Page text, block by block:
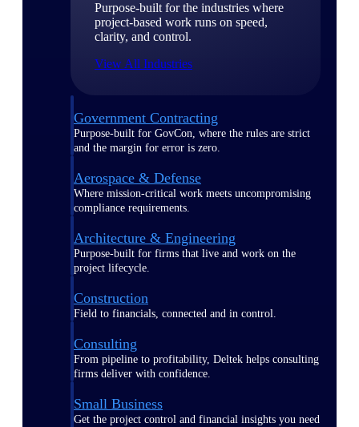
Purpose-built for the industries where
project-based work runs on speed,
clarity, and control.
View All Industries
Government Contracting
Purpose-built for GovCon, where the rules are strict
and the margin for error is zero.
Aerospace & Defense
Where mission-critical work meets uncompromising
compliance requirements.
Architecture & Engineering
Purpose-built for firms that live and work on the
project lifecycle.
Construction
Field to financials, connected and in control.
Consulting
From pipeline to profitability, Deltek helps consulting
firms deliver with confidence.
Small Business
Get the project control and financial insights you need